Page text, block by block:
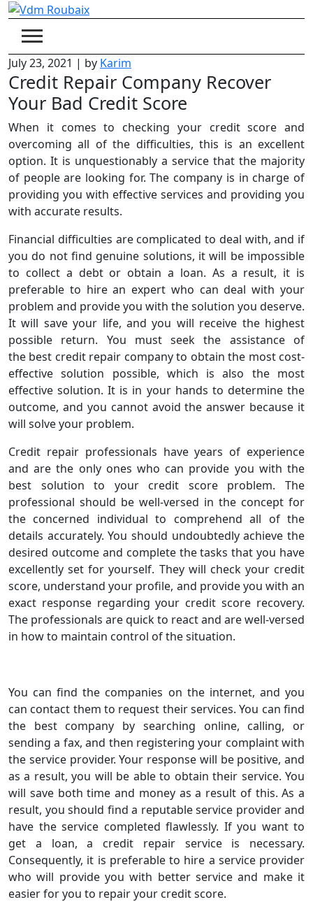
Skip
content
July 23, 2021 | by Karim
Credit Repair Company Recover
Your Bad Credit Score
When it comes to checking your credit score and
overcoming all of the difficulties, this is an excellent
option. It is unquestionably a service that the majority
of people are looking for. The company is in charge of
providing you with effective services and providing you
with accurate results.
Financial difficulties are complicated to deal with, and if
you do not find genuine solutions, it will be impossible
to collect a debt or obtain a loan. As a result, it is
preferable to hire an expert who can deal with your
problem and provide you with the solution you deserve.
It will save your life, and you will receive the highest
possible return. You must seek the assistance of
the best credit repair company to obtain the most cost-
effective solution possible, which is also the most
effective solution. It is in your hands to determine the
outcome, and you cannot avoid the answer because it
will solve your problem.
Credit repair professionals have years of experience
and are the only ones who can provide you with the
best solution to your credit score problem. The
professional should be well-versed in the concept for
the concerned individual to comprehend all of the
details accurately. You should undoubtedly achieve the
desired outcome and complete the tasks that you have
excellently set for yourself. They will check your credit
score, understand your profile, and provide you with an
exact response regarding your credit score recovery.
The professionals are quick to react and are well-versed
in how to maintain control of the situation.
You can find the companies on the internet, and you
can contact them to request their services. You can find
the best company by searching online, calling, or
sending a fax, and then registering your complaint with
the service provider. Your response will be positive, and
as a result, you will be able to obtain their service. You
will save both time and money as a result of this. As a
result, you should find a reputable service provider and
have the service completed flawlessly. If you want to
get a loan, a credit repair service is necessary.
Consequently, it is preferable to hire a service provider
who will provide you with better service and make it
easier for you to repair your credit score.